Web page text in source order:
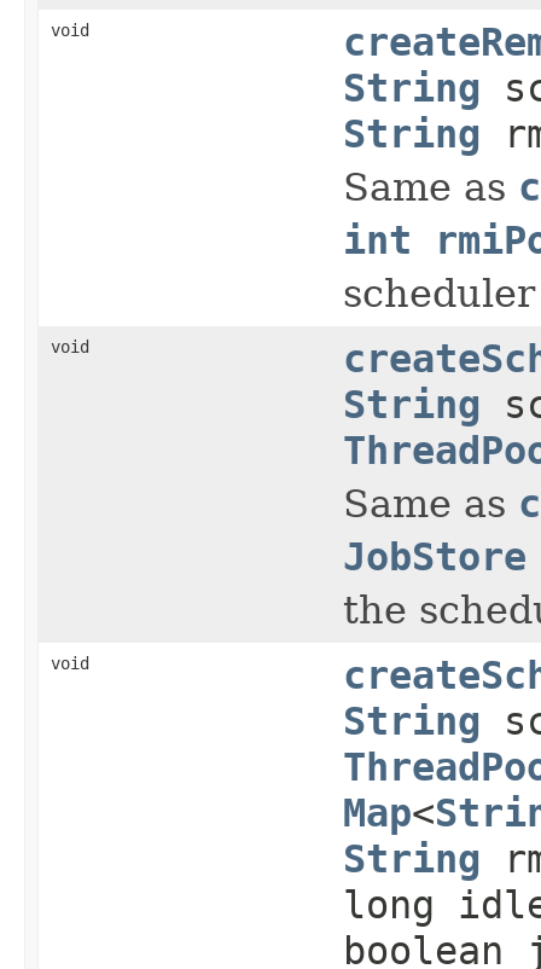
void
String
String
Same as
int
void
String
Same as
the
void
String
Map<
String
long
boolean